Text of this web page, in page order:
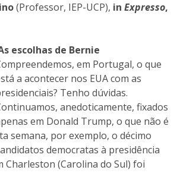
(Professor, IEP-UCP), in Expresso,
escolhas de Bernie
em Portugal, o que
a acontecer nos EUA com as
Tenho dúvidas.
anedoticamente, fixados
em Donald Trump, o que não é
semana, por exemplo, o décimo
democratas à presidência
Charleston (Carolina do Sul) foi